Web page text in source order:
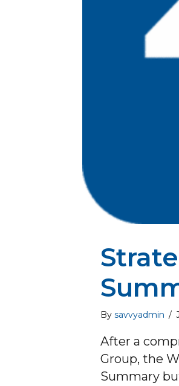
By savvyadmin /
After a
Group, the
Summary